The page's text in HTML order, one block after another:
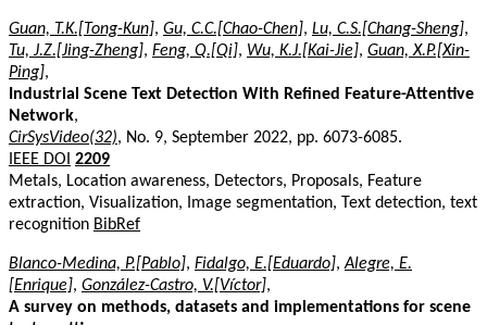
Guan, T.K.[Tong-Kun], Gu, C.C.[Chao-Chen], Lu, C.S.[Chang-Sheng],
Tu, J.Z.[Jing-Zheng], Feng, Q.[Qi], Wu, K.J.[Kai-Jie], Guan, X.P.[Xin-
Ping],
Industrial Scene Text Detection With Refined Feature-Attentive
Network,
CirSysVideo(32), No. 9, September 2022, pp. 6073-6085.
IEEE DOI 2209
Metals, Location awareness, Detectors, Proposals, Feature
extraction, Visualization, Image segmentation, Text detection, text
recognition BibRef
Blanco-Medina, P.[Pablo], Fidalgo, E.[Eduardo],Alegre, E.
[Enrique], González-Castro, V.[Víctor],
A survey on methods, datasets and implementations for scene